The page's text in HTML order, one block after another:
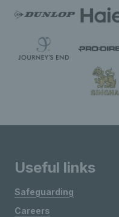
Useful links
Safeguarding
Careers